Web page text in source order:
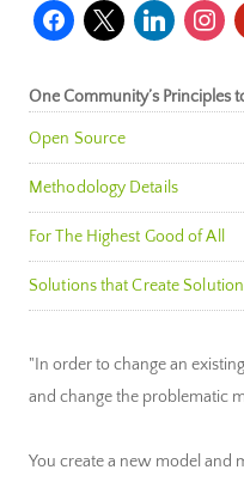
facebook
x linkedin
One Community’s Principles
Open Source
Methodology Details
For The Highest Good of All
Solutions that Create
"In order to change an
and change the problematic
You create a new model and